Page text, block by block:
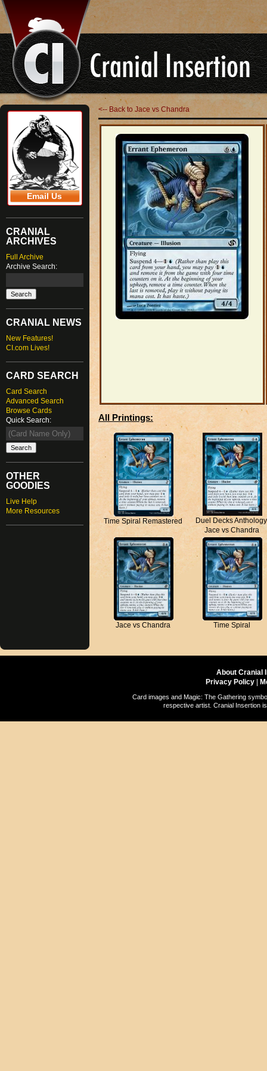
Email Us
CRANIAL
ARCHIVES
Full Archive
Archive Search:
CRANIAL NEWS
New Features!
CI.com Lives!
CARD SEARCH
Card Search
Advanced Search
Browse Cards
Quick Search:
OTHER
GOODIES
Live Help
More Resources
<-- Back to Jace vs Chandra
All Printings:
Time Spiral Remastered
Duel Decks
Jace vs Chandra
Jace vs Chandra Time Spiral
About Cranial
Privacy Policy
Card images and Magic: The Gathering
respective artist. Cranial Insertion